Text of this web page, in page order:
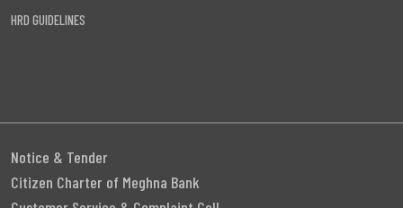
HRD GUIDELINES
Notice & Tender
Citizen Charter of Meghna Bank